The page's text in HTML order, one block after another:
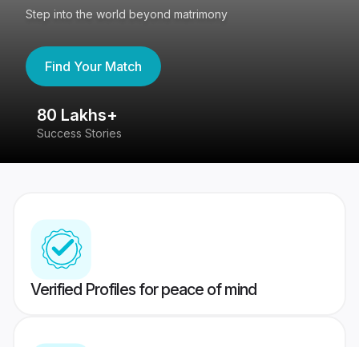
Step into the world beyond matrimony
Find Your Match
80 Lakhs+
Success Stories
Verified Profiles for peace of mind